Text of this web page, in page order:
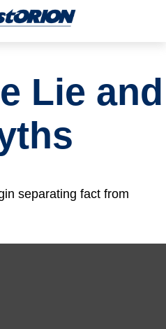
Lie and
separating fact from